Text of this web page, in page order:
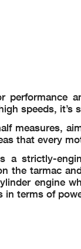
performance
speeds,
measures,
that every
a strictly-
the tarmac
engine
in terms of